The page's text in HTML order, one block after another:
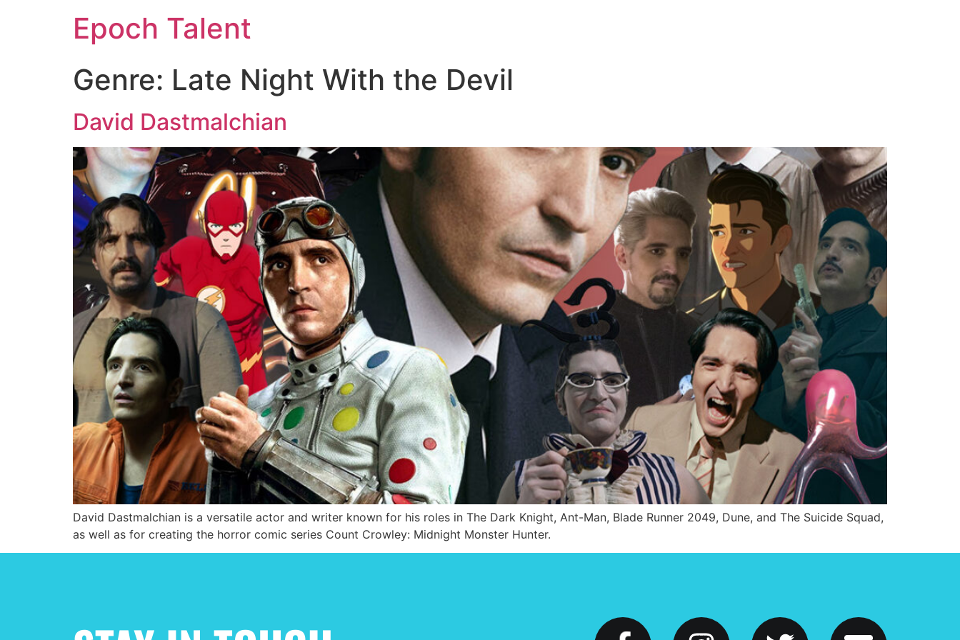
Epoch Talent
Genre: Late Night With the Devil
David Dastmalchian
David Dastmalchian is a versatile actor and writer known for his roles in The Dark Knight, Ant-Man, Blade Runner 2049, Dune, and The Suicide Squad,
as well as for creating the horror comic series Count Crowley: Midnight Monster Hunter.